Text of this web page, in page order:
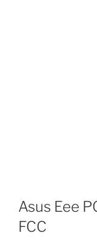
Asus Eee
FCC